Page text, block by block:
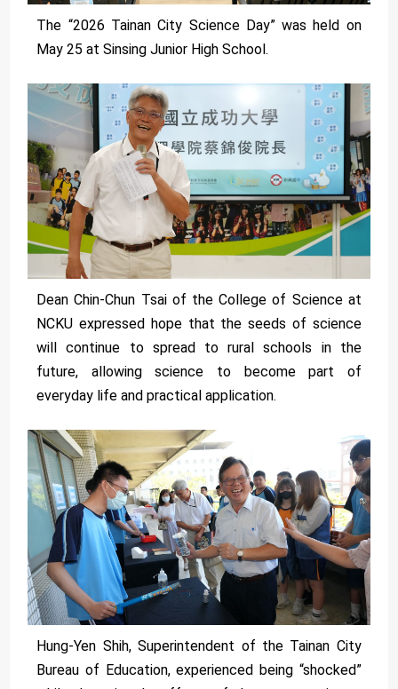
The “2026 Tainan City Science Day” was held on
May 25 at Sinsing Junior High School.
Dean Chin-Chun Tsai of the College of Science at
NCKU expressed hope that the seeds of science
will continue to spread to rural schools in the
future, allowing science to become part of
everyday life and practical application.
Hung-Yen Shih, Superintendent of the Tainan City
Bureau of Education, experienced being “shocked”